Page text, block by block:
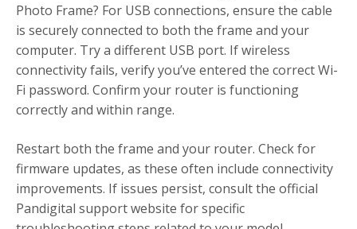
Photo Frame? For USB connections, ensure the cable
is securely connected to both the frame and your
computer. Try a different USB port. If wireless
connectivity fails, verify you’ve entered the correct Wi-
Fi password. Confirm your router is functioning
correctly and within range.
Restart both the frame and your router. Check for
firmware updates, as these often include connectivity
improvements. If issues persist, consult the official
Pandigital support website for specific